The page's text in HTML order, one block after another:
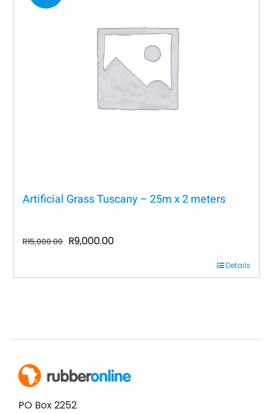
Artificial Grass Tuscany – 25m x 2 meters
R15,000.00 Original
was:
R9,000.00Current
is:
Details
PO Box 2252